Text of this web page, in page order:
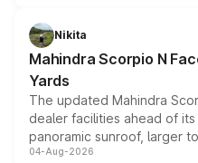
aspirated or turbo-petrol
attractive option in the
Nikita
Mahindra Scorpio N
Yards
The updated Mahindra
dealer facilities ahead of
panoramic sunroof, larger
instrument cluster
04-Aug-2026